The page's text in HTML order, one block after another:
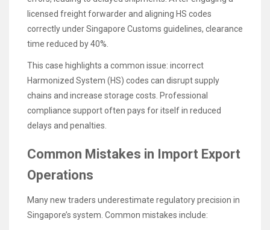
licensed freight forwarder and aligning HS codes
correctly under Singapore Customs guidelines, clearance
time reduced by 40%.
This case highlights a common issue: incorrect
Harmonized System (HS) codes can disrupt supply
chains and increase storage costs. Professional
compliance support often pays for itself in reduced
delays and penalties.
Common Mistakes in Import Export
Operations
Many new traders underestimate regulatory precision in
Singapore’s system. Common mistakes include: